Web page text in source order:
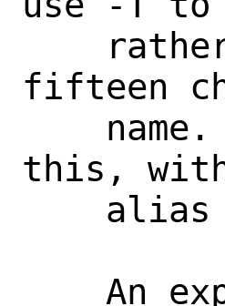
fifteen
this, with